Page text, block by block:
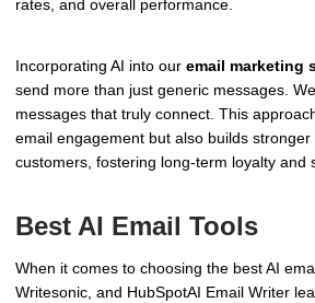
rates, and overall performance.
Incorporating AI into our email marketing
send more than just generic messages.
messages that truly connect. This
email engagement but also builds
customers, fostering long-term loyalty and
Best AI Email Tools
When it comes to choosing the best AI
Writesonic, and HubSpotAI Email Writer